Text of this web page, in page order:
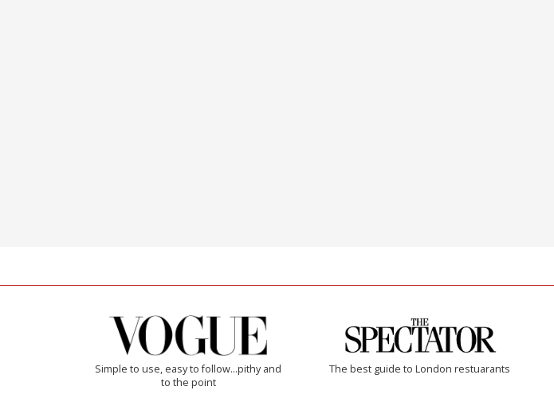
Simple to use, easy to follow...pithy and
to the point
The best guide to London restuarants